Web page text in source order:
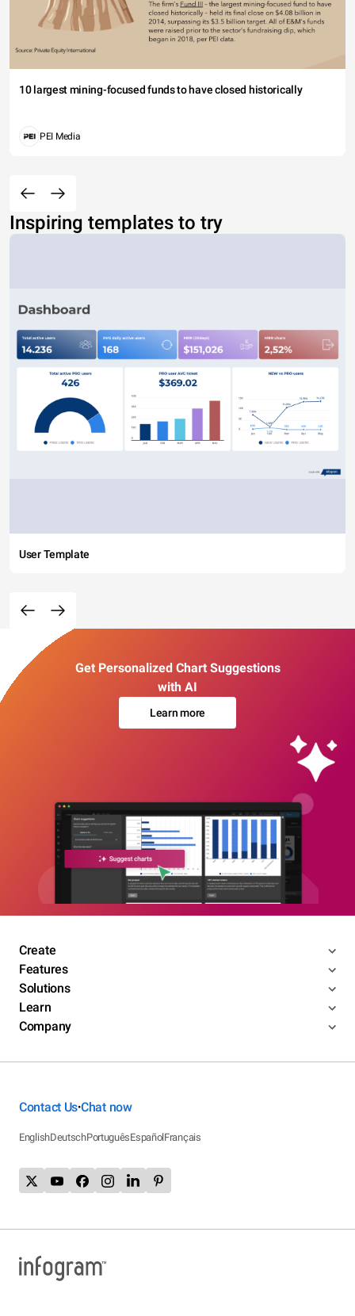
10 largest mining-focused funds to have closed historically
PEI Media
Inspiring templates to try
User Template
Get Personalized Chart Suggestions
with AI
Learn more
Create
Features
Solutions
Learn
Company
Contact Us•Chat now
EnglishDeutschPortuguêsEspañolFrançais